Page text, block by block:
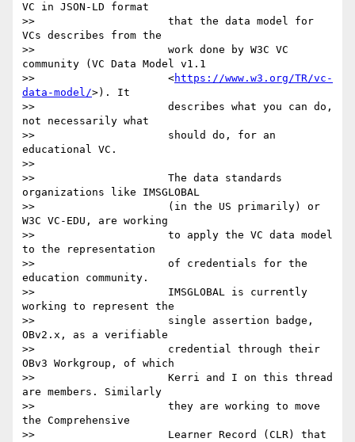
VC in JSON-LD format
>>                     that the data model for
VCs describes from the
>>                     work done by W3C VC
community (VC Data Model v1.1
>>                     <https://www.w3.org/TR/vc-
data-model/>). It
>>                     describes what you can do,
not necessarily what
>>                     should do, for an
educational VC.
>>
>>                     The data standards
organizations like IMSGLOBAL
>>                     (in the US primarily) or
W3C VC-EDU, are working
>>                     to apply the VC data model
to the representation
>>                     of credentials for the
education community.
>>                     IMSGLOBAL is currently
working to represent the
>>                     single assertion badge,
OBv2.x, as a verifiable
>>                     credential through their
OBv3 Workgroup, of which
>>                     Kerri and I on this thread
are members. Similarly
>>                     they are working to move
the Comprehensive
>>                     Learner Record (CLR) that